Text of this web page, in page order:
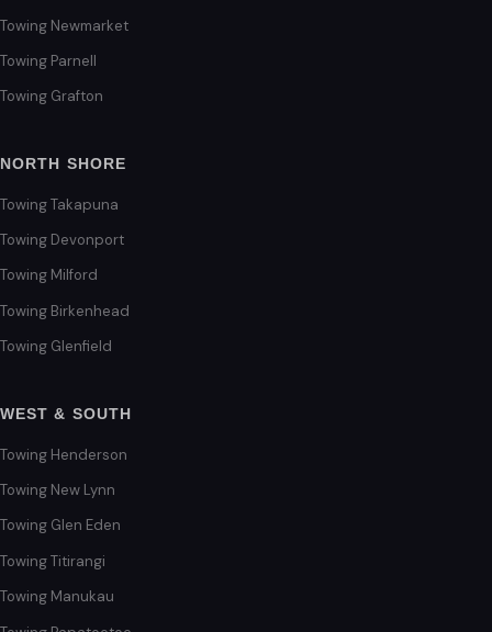
Towing Newmarket
Towing Parnell
Towing Grafton
NORTH SHORE
Towing Takapuna
Towing Devonport
Towing Milford
Towing Birkenhead
Towing Glenfield
WEST & SOUTH
Towing Henderson
Towing New Lynn
Towing Glen Eden
Towing Titirangi
Towing Manukau